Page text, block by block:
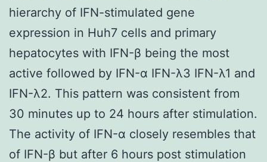
hierarchy of IFN-stimulated gene
expression in Huh7 cells and primary
hepatocytes with IFN-β being the most
active followed by IFN-α IFN-λ3 IFN-λ1 and
IFN-λ2. This pattern was consistent from
30 minutes up to 24 hours after stimulation.
The activity of IFN-α closely resembles that
of IFN-β but after 6 hours post stimulation